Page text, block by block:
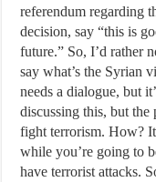
referendum regarding
decision, say “this is
future.” So, I’d rather
say what’s the Syrian
needs a dialogue, but
discussing this, but
fight terrorism. How?
while you’re going to
have terrorist attacks.